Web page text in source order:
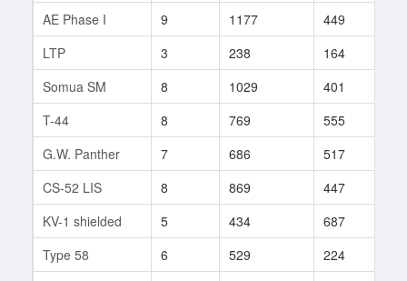
AE Phase I
9 1177 449
LTP
3 238 164
Somua SM
8 1029 401
T-44
8 769 555
G.W. Panther
7 686 517
CS-52 LIS
8 869 447
KV-1 shielded
5 434 687
Type 58
6 529 224